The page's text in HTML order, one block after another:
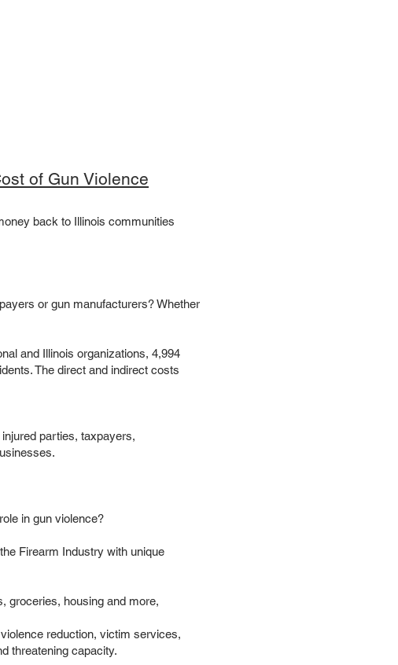
of Gun Violence
back to Illinois communities
or gun manufacturers? Whether
and Illinois organizations, 4,994
The direct and indirect costs
parties, taxpayers,
in gun violence?
Firearm Industry with unique
groceries, housing and more,
reduction, victim services,
threatening capacity.